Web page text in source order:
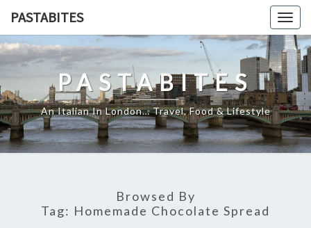
content
PASTABITES
PASTABITES
An Italian In London… Travel, Food & Lifestyle
Browsed By
Tag: Homemade Chocolate Spread